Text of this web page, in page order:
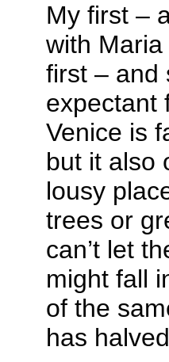
My first –
with
first – and
expectant
Venice is
but it also
lousy
trees or
can’t let
might fall
of the
has